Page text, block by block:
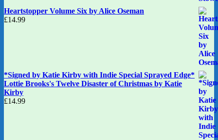
Heartstopper Volume Six by Alice Oseman
£14.99
*Signed by Katie Kirby with Indie Special Sprayed Edge*
Lottie Brooks's Twelve Disaster of Christmas by Katie
Kirby
£14.99